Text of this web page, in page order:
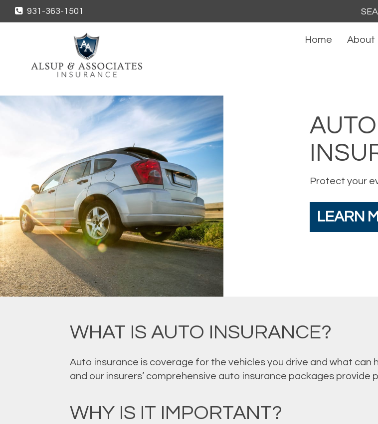
931-363-1501
Home About
AUTO
Protect your
LEARN
WHAT IS AUTO INSURANCE?
Auto insurance is coverage for the vehicles you drive and what can
and our insurers’ comprehensive auto insurance packages
WHY IS IT IMPORTANT?